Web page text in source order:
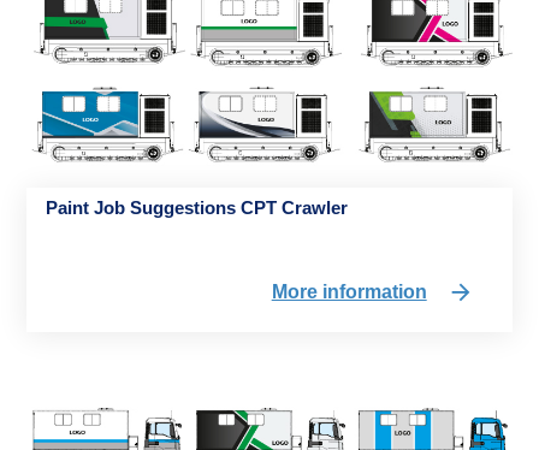
Paint Job Suggestions CPT Crawler
More information